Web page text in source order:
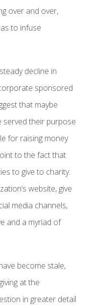
over and over,
to infuse
decline in
sponsored
that maybe
served their purpose
for raising money
to the fact that
to give to charity.
website, give
media channels,
and a myriad of
become stale,
at the
in greater detail